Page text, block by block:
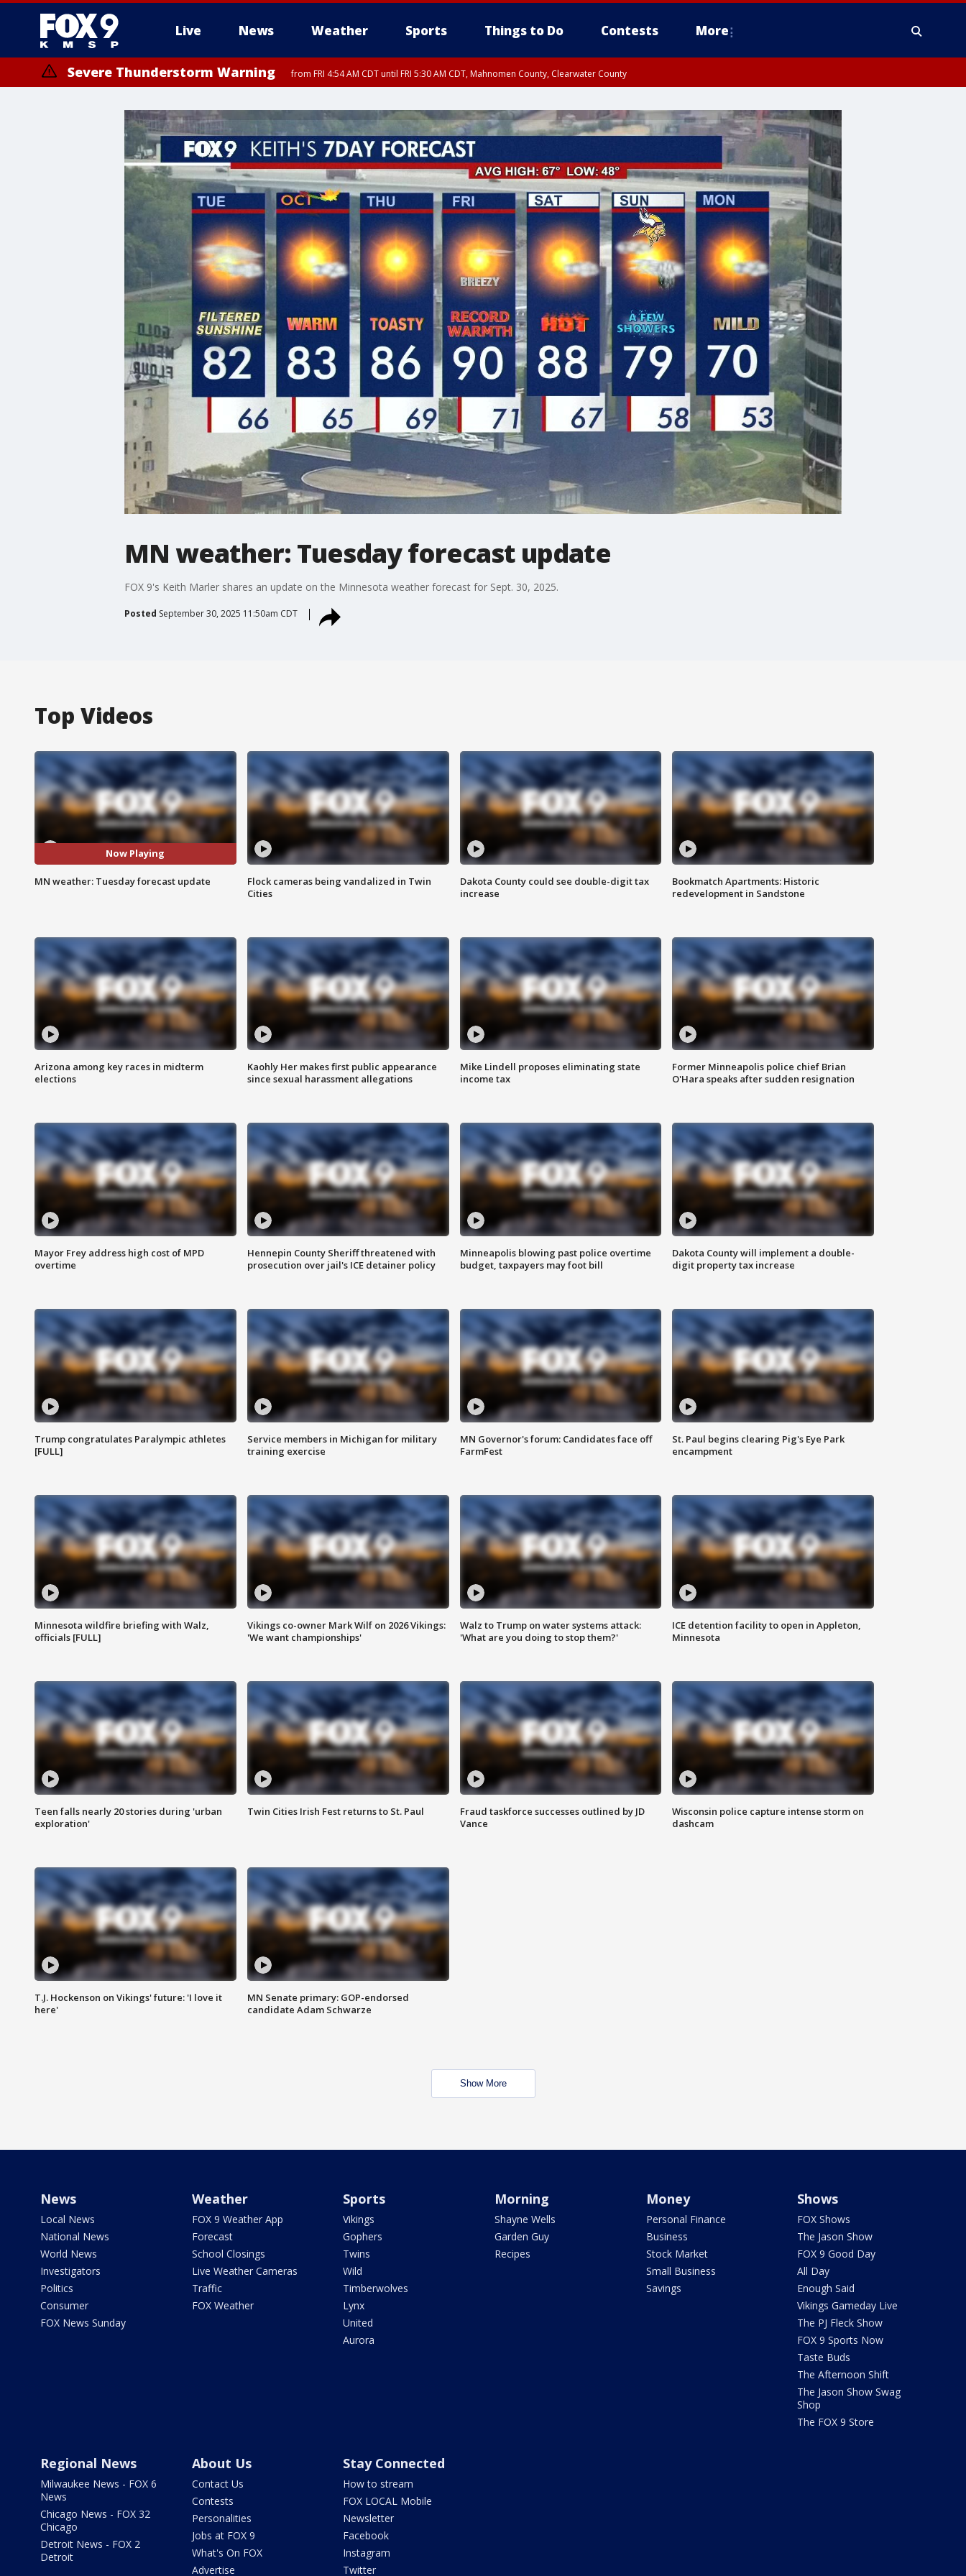
Live News Weather Sports Things to Do Contests More
Severe Thunderstorm Warning from FRI 4:54 AM CDT until FRI 5:30 AM CDT, Mahnomen County, Clearwater County
MN weather: Tuesday forecast update
FOX 9's Keith Marler shares an update on the Minnesota weather forecast for Sept. 30, 2025.
Posted September 30, 2025 11:50am CDT
Top Videos
Now Playing
MN weather: Tuesday forecast update
Flock cameras being vandalized in Twin
Cities
Dakota County could see double-digit tax
increase
Bookmatch Apartments: Historic
redevelopment in Sandstone
Arizona among key races in midterm
elections
Kaohly Her makes first public appearance
since sexual harassment allegations
Mike Lindell proposes eliminating state
income tax
Former Minneapolis police chief Brian
O'Hara speaks after sudden resignation
Mayor Frey address high cost of MPD
overtime
Hennepin County Sheriff threatened with
prosecution over jail's ICE detainer policy
Minneapolis blowing past police overtime
budget, taxpayers may foot bill
Dakota County will implement a double-
digit property tax increase
Trump congratulates Paralympic athletes
[FULL]
Service members in Michigan for military
training exercise
MN Governor's forum: Candidates face off
FarmFest
St. Paul begins clearing Pig's Eye Park
encampment
Minnesota wildfire briefing with Walz,
officials [FULL]
Vikings co-owner Mark Wilf on 2026 Vikings:
'We want championships'
Walz to Trump on water systems attack:
'What are you doing to stop them?'
ICE detention facility to open in Appleton,
Minnesota
Teen falls nearly 20 stories during 'urban
exploration'
Twin Cities Irish Fest returns to St. Paul
Fraud taskforce successes outlined by JD
Vance
Wisconsin police capture intense storm on
dashcam
T.J. Hockenson on Vikings' future: 'I love it
here'
MN Senate primary: GOP-endorsed
candidate Adam Schwarze
Show More
News
Local News
National News
World News
Investigators
Politics
Consumer
FOX News Sunday
Weather
FOX 9 Weather App
Forecast
School Closings
Live Weather Cameras
Traffic
FOX Weather
Sports
Vikings
Gophers
Twins
Wild
Timberwolves
Lynx
United
Aurora
Morning
Shayne Wells
Garden Guy
Recipes
Money
Personal Finance
Business
Stock Market
Small Business
Savings
Shows
FOX Shows
The Jason Show
FOX 9 Good Day
All Day
Enough Said
Vikings Gameday Live
The PJ Fleck Show
FOX 9 Sports Now
Taste Buds
The Afternoon Shift
The Jason Show Swag
Shop
The FOX 9 Store
Regional News
Milwaukee News - FOX 6
News
Chicago News - FOX 32
Chicago
Detroit News - FOX 2
Detroit
About Us
Contact Us
Contests
Personalities
Jobs at FOX 9
What's On FOX
Advertise
Stay Connected
How to stream
FOX LOCAL Mobile
Newsletter
Facebook
Instagram
Twitter